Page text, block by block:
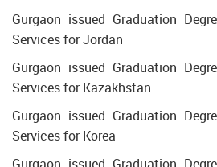
Gurgaon issued Graduation
Services for Jordan
Gurgaon issued Graduation
Services for Kazakhstan
Gurgaon issued Graduation
Services for Korea